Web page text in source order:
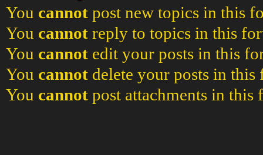
You cannot post new topics in this
You cannot reply to topics in this
You cannot edit your posts in this
You cannot delete your posts in this
You cannot post attachments in this